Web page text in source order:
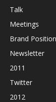
Talk
Meetings
Brand
Newsletter
2011
Twitter
2012